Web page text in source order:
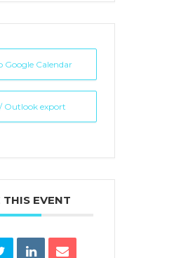
Google Calendar
Outlook export
THIS EVENT